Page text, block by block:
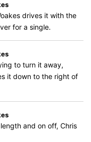
drives it with the
for a single.
to turn it away,
it down to the right of
and on off, Chris